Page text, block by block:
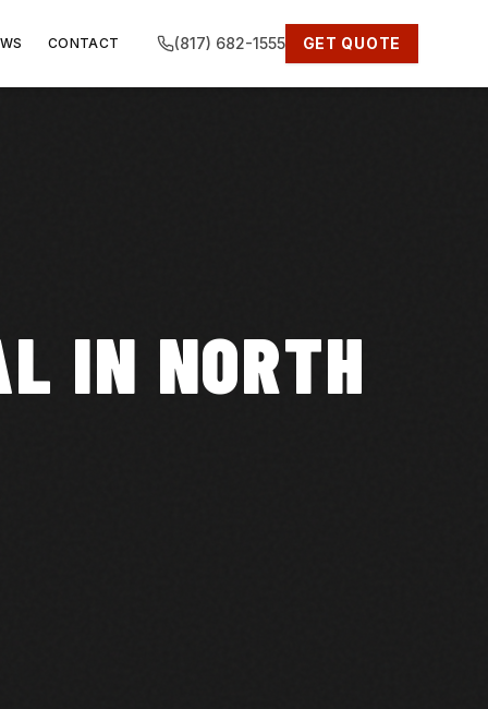
CONTACT (817) 682-1555 GET QUOTE
IN NORTH